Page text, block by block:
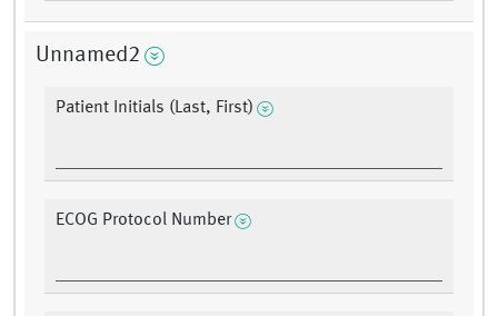
Unnamed2
Patient Initials (Last, First)
ECOG Protocol Number